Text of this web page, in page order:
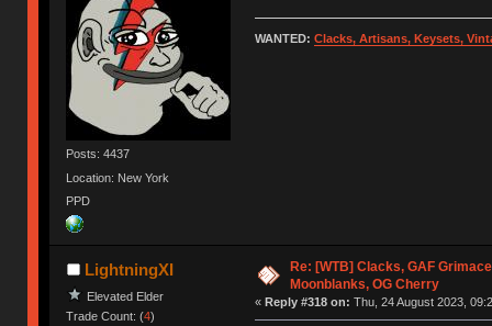
Posts: 4437
Location: New York
PPD
WANTED: Clacks, Artisans, Keysets,
LightningXI
Elevated Elder
Trade Count: (4)
Re: [WTB] Clacks, GAF
Moonblanks, OG Cherry
« Reply #318 on: Thu, 24 August 2023,